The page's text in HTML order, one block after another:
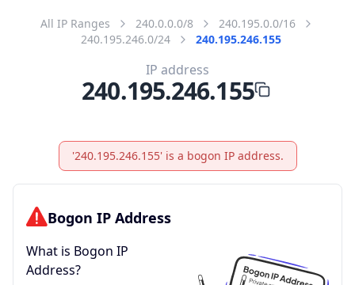
All IP Ranges 240.0.0.0/8
240.195.0.0/16
240.195.246.0/24
240.195.246.155
IP address
240.195.246.155
'240.195.246.155' is a bogon IP address.
Bogon IP Address
What is Bogon IP
Address?